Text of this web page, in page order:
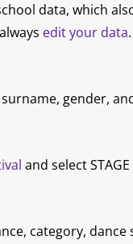
data, which
edit your data.
gender,
and select
category,